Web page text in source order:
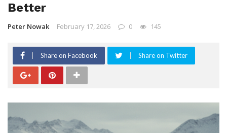
Better
Peter Nowak February 17, 2026 0 145
Share on Facebook Share on Twitter